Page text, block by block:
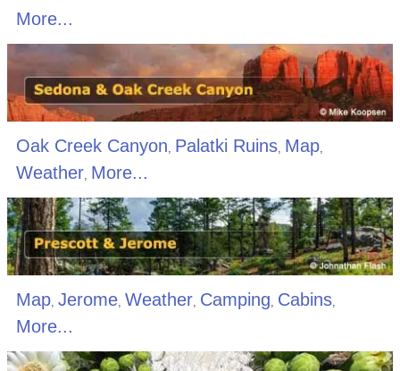
More...
Oak Creek Canyon, Palatki Ruins, Map,
Weather, More...
Map, Jerome, Weather, Camping, Cabins,
More...